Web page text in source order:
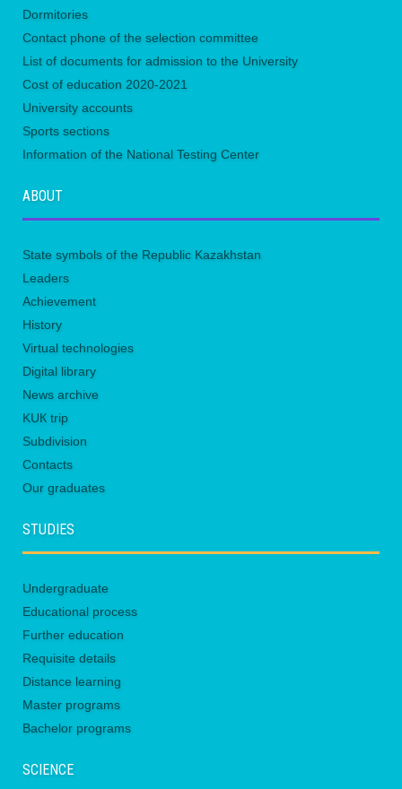
Dormitories
Contact phone of the selection committee
List of documents for admission to the University
Сost of education 2020-2021
University accounts
Sports sections
Information of the National Testing Center
ABOUT
State symbols of the Republic Kazakhstan
Leaders
Achievement
History
Virtual technologies
Digital library
News archive
KUК trip
Subdivision
Contacts
Our graduates
STUDIES
Undergraduate
Educational process
Further education
Requisite details
Distance learning
Master programs
Bachelor programs
SCIENCE